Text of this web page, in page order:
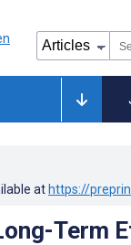
at https://
Term